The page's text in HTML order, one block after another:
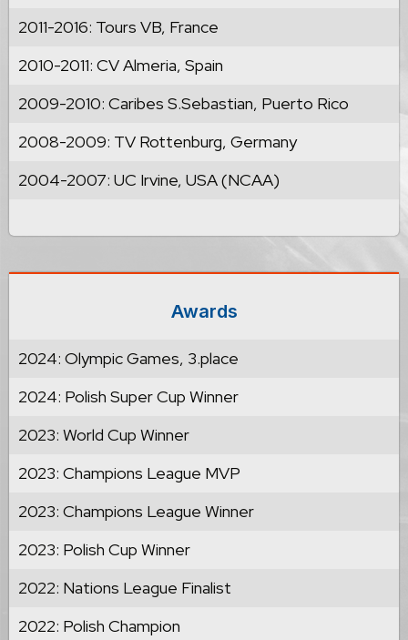
2011-2016: Tours VB, France
2010-2011: CV Almeria, Spain
2009-2010: Caribes S.Sebastian, Puerto Rico
2008-2009: TV Rottenburg, Germany
2004-2007: UC Irvine, USA (NCAA)
Awards
2024: Olympic Games, 3.place
2024: Polish Super Cup Winner
2023: World Cup Winner
2023: Champions League MVP
2023: Champions League Winner
2023: Polish Cup Winner
2022: Nations League Finalist
2022: Polish Champion